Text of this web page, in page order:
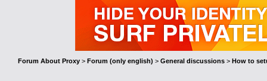
Forum About Proxy > Forum (only english) > General discussions > How to